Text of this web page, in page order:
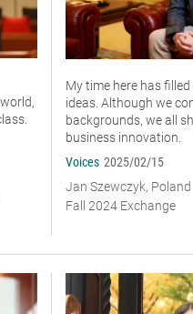
My time here has
ideas. Although we
backgrounds, we all
business innovation.
Voices 2025/02/15
Jan Szewczyk, Poland
Fall 2024 Exchange